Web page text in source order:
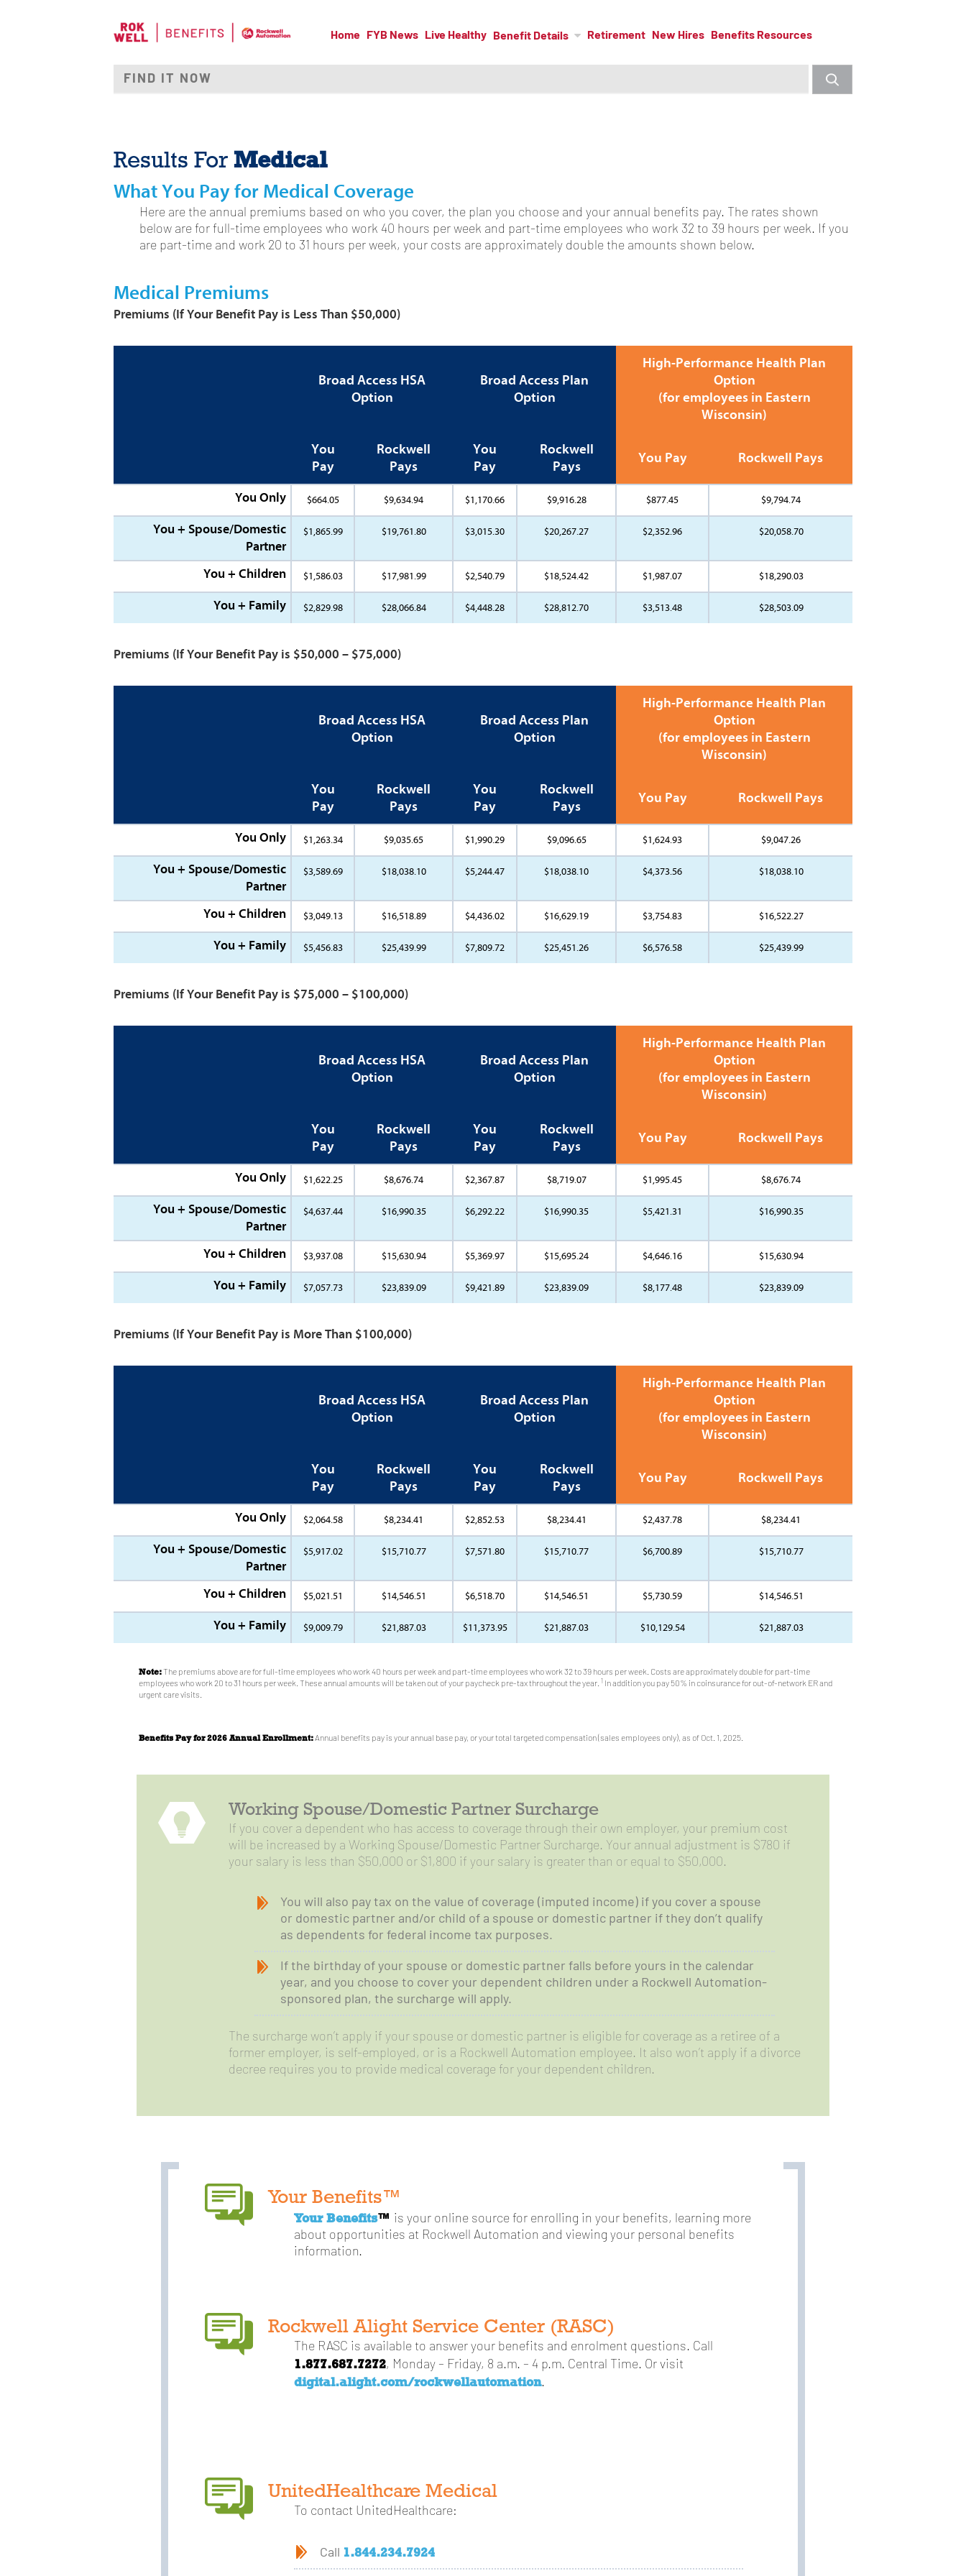
Home FYB News Live Healthy Benefit Details Retirement New Hires Benefits Resources
Results For Medical
What You Pay for Medical Coverage
Here are the annual premiums based on who you cover, the plan you choose and your annual benefits pay. The rates shown
below are for full-time employees who work 40 hours per week and part-time employees who work 32 to 39 hours per week. If you
are part-time and work 20 to 31 hours per week, your costs are approximately double the amounts shown below.
Medical Premiums
Premiums (If Your Benefit Pay is Less Than $50,000)
Broad Access HSA
Option
Broad Access Plan
Option
High-Performance Health Plan
Option
(for employees in Eastern
Wisconsin)
You
Pay
Rockwell
Pays
You
Pay
Rockwell
Pays
You Pay Rockwell Pays
You Only $664.05 $9,634.94 $1,170.66 $9,916.28 $877.45 $9,794.74
You + Spouse/Domestic
Partner
$1,865.99 $19,761.80 $3,015.30 $20,267.27 $2,352.96 $20,058.70
You + Children $1,586.03 $17,981.99 $2,540.79 $18,524.42 $1,987.07 $18,290.03
You + Family $2,829.98 $28,066.84 $4,448.28 $28,812.70 $3,513.48 $28,503.09
Premiums (If Your Benefit Pay is $50,000 – $75,000)
Broad Access HSA
Option
Broad Access Plan
Option
High-Performance Health Plan
Option
(for employees in Eastern
Wisconsin)
You
Pay
Rockwell
Pays
You
Pay
Rockwell
Pays
You Pay Rockwell Pays
You Only $1,263.34 $9,035.65 $1,990.29 $9,096.65 $1,624.93 $9,047.26
You + Spouse/Domestic
Partner
$3,589.69 $18,038.10 $5,244.47 $18,038.10 $4,373.56 $18,038.10
You + Children $3,049.13 $16,518.89 $4,436.02 $16,629.19 $3,754.83 $16,522.27
You + Family $5,456.83 $25,439.99 $7,809.72 $25,451.26 $6,576.58 $25,439.99
Premiums (If Your Benefit Pay is $75,000 – $100,000)
Broad Access HSA
Option
Broad Access Plan
Option
High-Performance Health Plan
Option
(for employees in Eastern
Wisconsin)
You
Pay
Rockwell
Pays
You
Pay
Rockwell
Pays
You Pay Rockwell Pays
You Only $1,622.25 $8,676.74 $2,367.87 $8,719.07 $1,995.45 $8,676.74
You + Spouse/Domestic
Partner
$4,637.44 $16,990.35 $6,292.22 $16,990.35 $5,421.31 $16,990.35
You + Children $3,937.08 $15,630.94 $5,369.97 $15,695.24 $4,646.16 $15,630.94
You + Family $7,057.73 $23,839.09 $9,421.89 $23,839.09 $8,177.48 $23,839.09
Premiums (If Your Benefit Pay is More Than $100,000)
Broad Access HSA
Option
Broad Access Plan
Option
High-Performance Health Plan
Option
(for employees in Eastern
Wisconsin)
You
Pay
Rockwell
Pays
You
Pay
Rockwell
Pays
You Pay Rockwell Pays
You Only $2,064.58 $8,234.41 $2,852.53 $8,234.41 $2,437.78 $8,234.41
You + Spouse/Domestic
Partner
$5,917.02 $15,710.77 $7,571.80 $15,710.77 $6,700.89 $15,710.77
You + Children $5,021.51 $14,546.51 $6,518.70 $14,546.51 $5,730.59 $14,546.51
You + Family $9,009.79 $21,887.03 $11,373.95 $21,887.03 $10,129.54 $21,887.03
Note:The premiums above are for full-time employees who work 40 hours per week and part-time employees who work 32 to 39 hours per week. Costs are approximately double for part-time
employees who work 20 to 31 hours per week. These annual amounts will be taken out of your paycheck pre-tax throughout the year. 1In addition you pay 50% in coinsurance for out-of-network ER and
urgent care visits.
Benefits Pay for 2026 Annual Enrollment:Annual benefits pay is your annual base pay, or your total targeted compensation (sales employees only), as of Oct. 1, 2025.
Working Spouse/Domestic Partner Surcharge
If you cover a dependent who has access to coverage through their own employer, your premium cost
will be increased by a Working Spouse/Domestic Partner Surcharge. Your annual adjustment is $780 if
your salary is less than $50,000 or $1,800 if your salary is greater than or equal to $50,000.
You will also pay tax on the value of coverage (imputed income) if you cover a spouse
or domestic partner and/or child of a spouse or domestic partner if they don’t qualify
as dependents for federal income tax purposes.
If the birthday of your spouse or domestic partner falls before yours in the calendar
year, and you choose to cover your dependent children under a Rockwell Automation-
sponsored plan, the surcharge will apply.
The surcharge won’t apply if your spouse or domestic partner is eligible for coverage as a retiree of a
former employer, is self-employed, or is a Rockwell Automation employee. It also won’t apply if a divorce
decree requires you to provide medical coverage for your dependent children.
Your Benefits™
Your Benefits™ is your online source for enrolling in your benefits, learning more
about opportunities at Rockwell Automation and viewing your personal benefits
information.
Rockwell Alight Service Center (RASC)
The RASC is available to answer your benefits and enrolment questions. Call
1.877.687.7272, Monday – Friday, 8 a.m. – 4 p.m. Central Time. Or visit
digital.alight.com/rockwellautomation.
UnitedHealthcare Medical
To contact UnitedHealthcare:
Call 1.844.234.7924